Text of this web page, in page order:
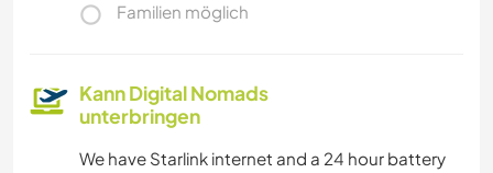
Familien möglich
Kann Digital Nomads
unterbringen
We have Starlink internet and a 24 hour battery